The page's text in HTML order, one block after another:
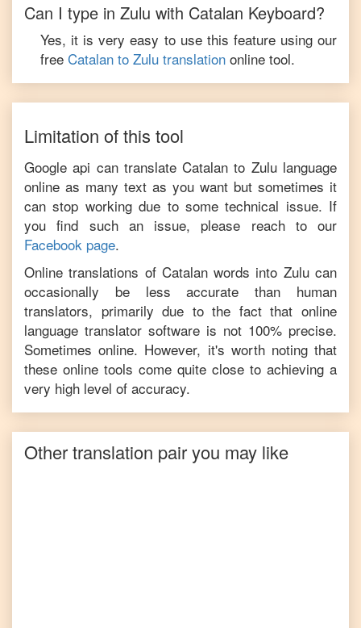
Can I type in Zulu with Catalan Keyboard?
Yes, it is very easy to use this feature using our
free Catalan to Zulu translation online tool.
Limitation of this tool
Google api can translateCatalan to Zululanguage
online as many text as you want but sometimes it
can stop working due to some technical issue. If
you find such an issue, please reach to our
Facebook page.
Online translations of Catalanwords into Zulucan
occasionally be less accurate than human
translators, primarily due to the fact that online
language translator software is not 100% precise.
Sometimes online. However, it's worth noting that
these online tools come quite close to achieving a
very high level of accuracy.
Other translation pair you may like